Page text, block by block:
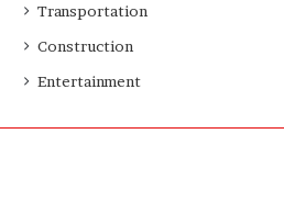
i
r
Transportation
Construction
Entertainment